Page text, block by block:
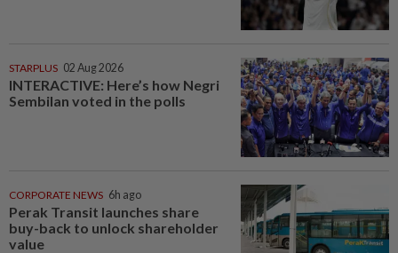
STARPLUS 02 Aug 2026
INTERACTIVE: Here’s how Negri
Sembilan voted in the polls
CORPORATE NEWS 6h ago
Perak Transit launches share
buy-back to unlock shareholder
value